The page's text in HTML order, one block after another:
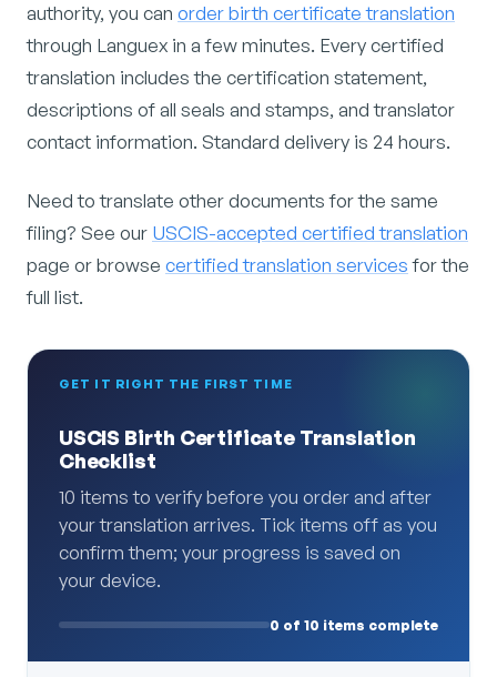
authority, you can order birth certificate translation
through Languex in a few minutes. Every certified
translation includes the certification statement,
descriptions of all seals and stamps, and translator
contact information. Standard delivery is 24 hours.
Need to translate other documents for the same
filing? See our USCIS-accepted certified translation
page or browse certified translation servicesfor the
full list.
GET IT RIGHT THE FIRST TIME
USCIS Birth Certificate Translation
Checklist
10 items to verify before you order and after
your translation arrives. Tick items off as you
confirm them; your progress is saved on
your device.
0 of 10 items complete